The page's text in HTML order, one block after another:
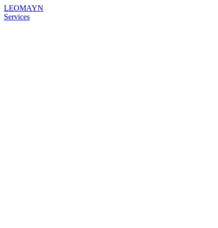
LEOMAYN
Services